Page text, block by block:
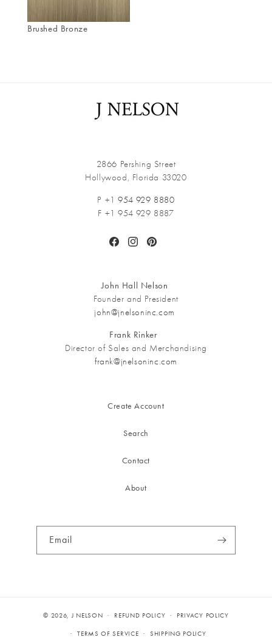
Brushed Bronze
2866 Pershing Street
Hollywood, Florida 33020
P +1954 929 8880
F +1 954 929 8887
FacebookInstagramPinterest
John Hall Nelson
Founder and President
john@jnelsoninc.com
Frank Rinker
Director of Sales and Merchandising
frank@jnelsoninc.com
Create Account
Search
Contact
About
Email
© 2026, J NELSON REFUND POLICY PRIVACY POLICY
TERMS OF SERVICE SHIPPING POLICY